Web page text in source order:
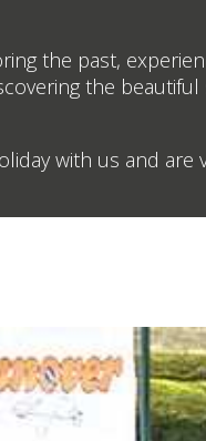
the past,
the beautiful
with us and are